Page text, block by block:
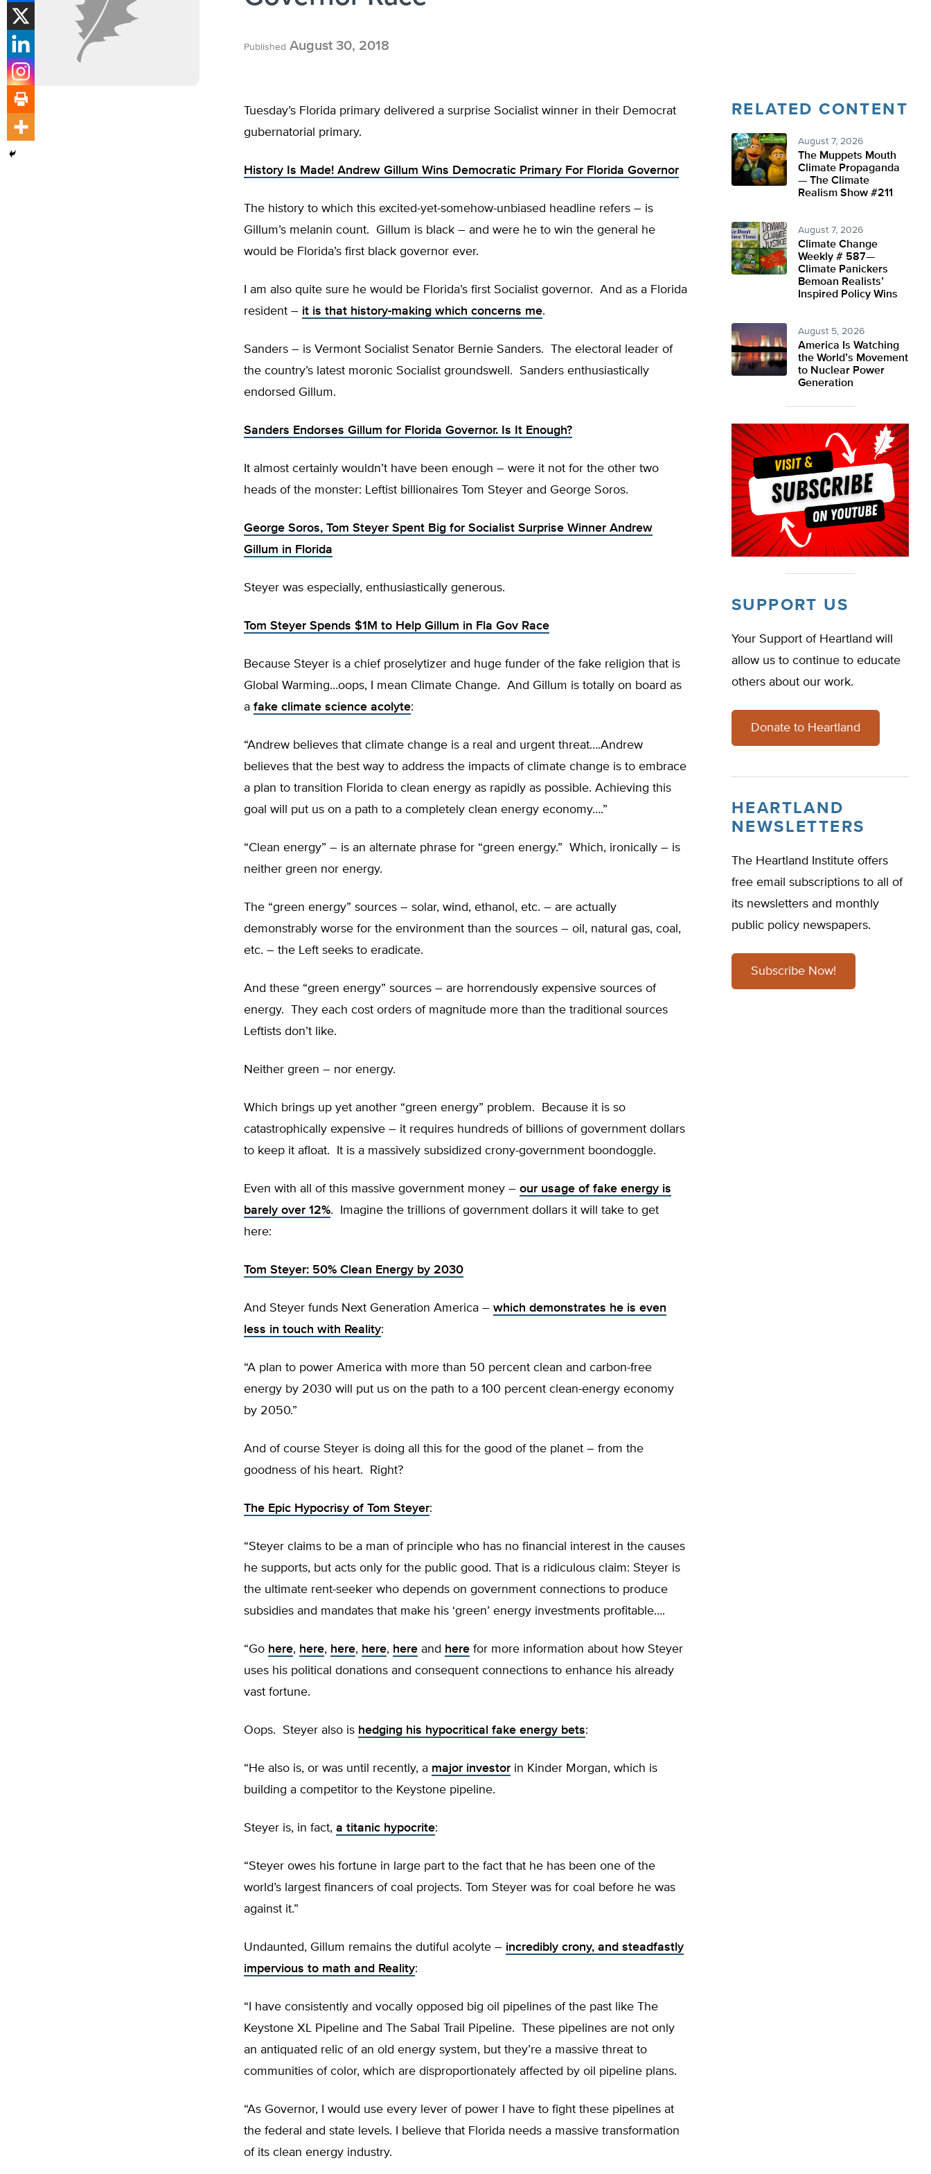
Published August 30, 2018
Tuesday’s Florida primary delivered a surprise Socialist winner in their Democrat
gubernatorial primary.
History Is Made! Andrew Gillum Wins Democratic Primary For Florida Governor
The history to which this excited-yet-somehow-unbiased headline refers – is
Gillum’s melanin count. Gillum is black – and were he to win the general he
would be Florida’s first black governor ever.
I am also quite sure he would be Florida’s first Socialist governor. And as a Florida
resident – it is that history-making which concerns me.
Sanders – is Vermont Socialist Senator Bernie Sanders. The electoral leader of
the country’s latest moronic Socialist groundswell. Sanders enthusiastically
endorsed Gillum.
Sanders Endorses Gillum for Florida Governor. Is It Enough?
It almost certainly wouldn’t have been enough – were it not for the other two
heads of the monster: Leftist billionaires Tom Steyer and George Soros.
George Soros, Tom Steyer Spent Big for Socialist Surprise Winner Andrew
Gillum in Florida
Steyer was especially, enthusiastically generous.
Tom Steyer Spends $1M to Help Gillum in Fla Gov Race
Because Steyer is a chief proselytizer and huge funder of the fake religion that is
Global Warming…oops, I mean Climate Change. And Gillum is totally on board as
a fake climate science acolyte:
“Andrew believes that climate change is a real and urgent threat….Andrew
believes that the best way to address the impacts of climate change is to embrace
a plan to transition Florida to clean energy as rapidly as possible. Achieving this
goal will put us on a path to a completely clean energy economy….”
“Clean energy” – is an alternate phrase for “green energy.” Which, ironically – is
neither green nor energy.
The “green energy” sources – solar, wind, ethanol, etc. – are actually
demonstrably worse for the environment than the sources – oil, natural gas, coal,
etc. – the Left seeks to eradicate.
And these “green energy” sources – are horrendously expensive sources of
energy. They each cost orders of magnitude more than the traditional sources
Leftists don’t like.
Neither green – nor energy.
Which brings up yet another “green energy” problem. Because it is so
catastrophically expensive – it requires hundreds of billions of government dollars
to keep it afloat. It is a massively subsidized crony-government boondoggle.
Even with all of this massive government money – our usage of fake energy is
barely over 12%. Imagine the trillions of government dollars it will take to get
here:
Tom Steyer: 50% Clean Energy by 2030
And Steyer funds Next Generation America – which demonstrates he is even
less in touch with Reality:
“A plan to power America with more than 50 percent clean and carbon-free
energy by 2030 will put us on the path to a 100 percent clean-energy economy
by 2050.”
And of course Steyer is doing all this for the good of the planet – from the
goodness of his heart. Right?
The Epic Hypocrisy of Tom Steyer:
“Steyer claims to be a man of principle who has no financial interest in the causes
he supports, but acts only for the public good. That is a ridiculous claim: Steyer is
the ultimate rent-seeker who depends on government connections to produce
subsidies and mandates that make his ‘green’ energy investments profitable….
“Go here, here, here, here, here and here for more information about how Steyer
uses his political donations and consequent connections to enhance his already
vast fortune.
Oops. Steyer also is hedging his hypocritical fake energy bets:
“He also is, or was until recently, a major investor in Kinder Morgan, which is
building a competitor to the Keystone pipeline.
Steyer is, in fact, a titanic hypocrite:
“Steyer owes his fortune in large part to the fact that he has been one of the
world’s largest financers of coal projects. Tom Steyer was for coal before he was
against it.”
Undaunted, Gillum remains the dutiful acolyte – incredibly crony, and steadfastly
impervious to math and Reality:
“I have consistently and vocally opposed big oil pipelines of the past like The
Keystone XL Pipeline and The Sabal Trail Pipeline. These pipelines are not only
an antiquated relic of an old energy system, but they’re a massive threat to
communities of color, which are disproportionately affected by oil pipeline plans.
“As Governor, I would use every lever of power I have to fight these pipelines at
the federal and state levels. I believe that Florida needs a massive transformation
of its clean energy industry.
RELATED CONTENT
August 7, 2026
The Muppets Mouth
Climate Propaganda
— The Climate
Realism Show #211
August 7, 2026
Climate Change
Weekly # 587—
Climate Panickers
Bemoan Realists’
Inspired Policy Wins
August 5, 2026
America Is Watching
the World’s Movement
to Nuclear Power
Generation
SUPPORT US
Your Support of Heartland will
allow us to continue to educate
others about our work.
Donate to Heartland
HEARTLAND
NEWSLETTERS
The Heartland Institute offers
free email subscriptions to all of
its newsletters and monthly
public policy newspapers.
Subscribe Now!